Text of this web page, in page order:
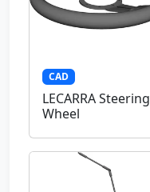
CAD
LECARRA Steering
Wheel